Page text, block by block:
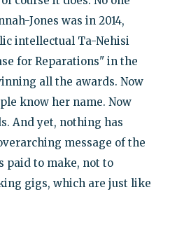
Jones was in 2014,
intellectual Ta-Nehisi
for Reparations" in the
all the awards. Now
know her name. Now
And yet, nothing has
message of the
paid to make, not to
gigs, which are just like